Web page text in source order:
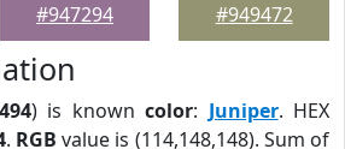
#947294
#949472
) is knowncolor: Juniper. HEX
. RGB value is (114,148,148). Sum of